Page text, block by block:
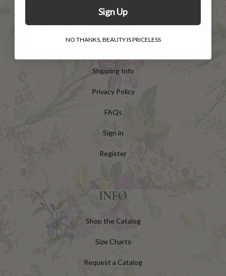
Customer Service
Shipping Info
Privacy Policy
FAQs
Sign in
Register
INFO
Shop the Catalog
Size Charts
Request a Catalog
Sign Up
NO THANKS, BEAUTY IS PRICELESS